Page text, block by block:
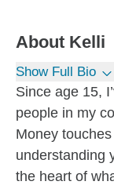
About Kelli
Show Full Bio
Since age 15,
people in my
Money
understanding
the heart of